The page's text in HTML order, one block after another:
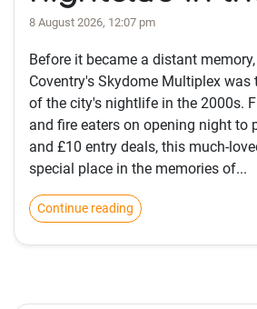
8 August 2026, 12:07 pm
Before it became a distant
Coventry's Skydome Multiplex was
of the city's nightlife in the 2000s.
and fire eaters on opening night to
and £10 entry deals, this much-
special place in the memories of...
Continue reading